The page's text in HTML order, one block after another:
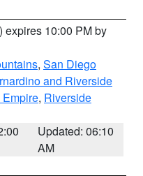
) expires 10:00 PM by
, San Diego
and Riverside
, Riverside
Updated: 06:10
AM